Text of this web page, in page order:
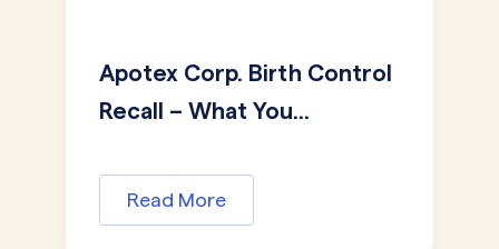
Apotex Corp. Birth Control
Recall – What You...
Read More